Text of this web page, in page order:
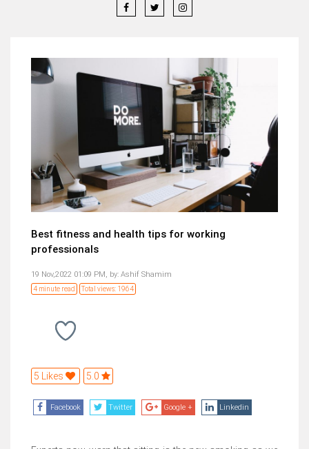
Best fitness and health tips for working
professionals
19 Nov,2022 01:09 PM, by: Ashif Shamim
4 minute read Total views: 1964
5 Likes 5.0
Facebook Twitter Google + Linkedin